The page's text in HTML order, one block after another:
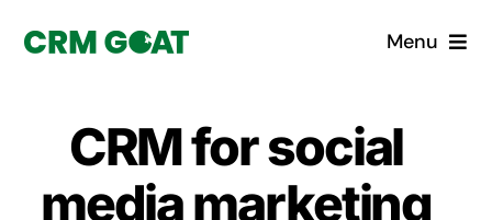
Menu
What is a CRM?
CRM for social
media marketing